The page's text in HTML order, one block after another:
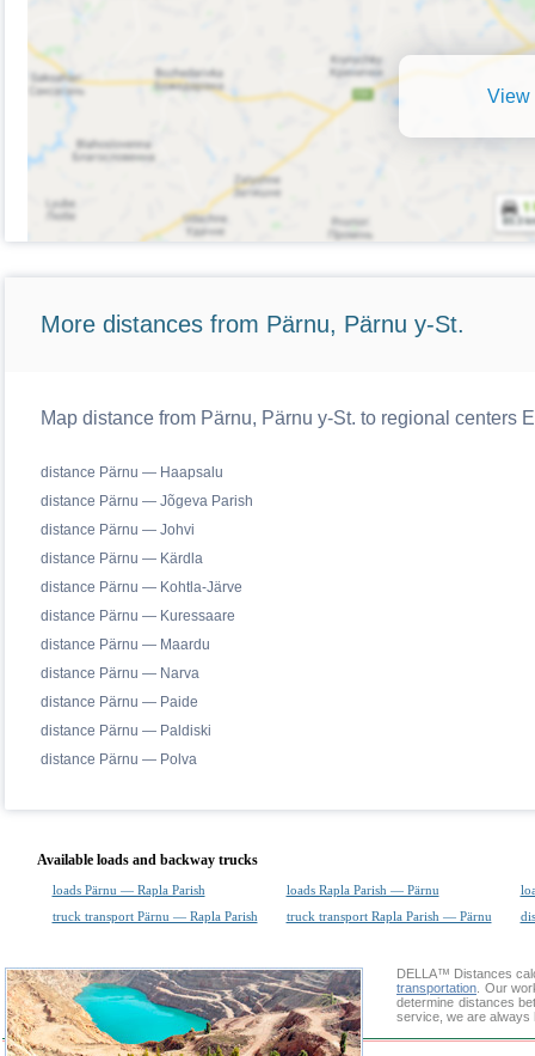
View
More distances from Pärnu, Pärnu y-St.
Map distance from Pärnu, Pärnu y-St. to regional centers
distance Pärnu — Haapsalu
distance Pärnu — Jõgeva Parish
distance Pärnu — Johvi
distance Pärnu — Kärdla
distance Pärnu — Kohtla-Järve
distance Pärnu — Kuressaare
distance Pärnu — Maardu
distance Pärnu — Narva
distance Pärnu — Paide
distance Pärnu — Paldiski
distance Pärnu — Polva
Available loads and backway trucks
loads Pärnu — Rapla Parish loads Rapla Parish — Pärnu
truck transport Pärnu — Rapla Parish
truck transport Rapla Parish — Pärnu
DELLA™ Distances
transportation . Our
determine distances
service, we are always